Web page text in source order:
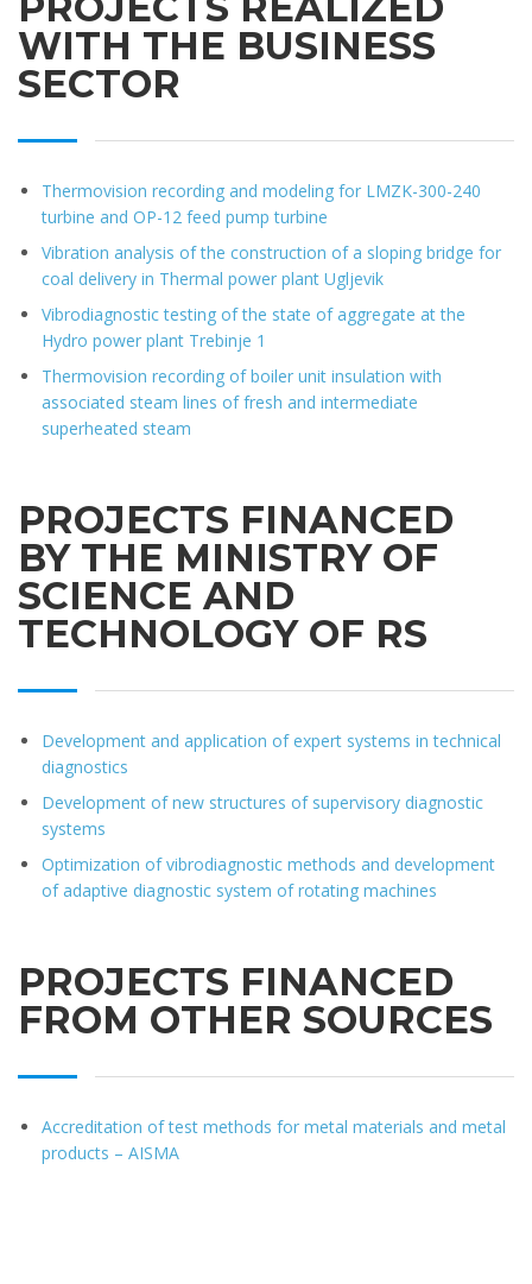
WITH THE BUSINESS
SECTOR
Thermovision recording and modeling for LMZK-300-240
turbine and OP-12 feed pump turbine
Vibration analysis of the construction of a sloping bridge for
coal delivery in Thermal power plant Ugljevik
Vibrodiagnostic testing of the state of aggregate at the
Hydro power plant Trebinje 1
Thermovision recording of boiler unit insulation with
associated steam lines of fresh and intermediate
superheated steam
PROJECTS FINANCED
BY THE MINISTRY OF
SCIENCE AND
TECHNOLOGY OF RS
Development and application of expert systems in technical
diagnostics
Development of new structures of supervisory diagnostic
systems
Optimization of vibrodiagnostic methods and development
of adaptive diagnostic system of rotating machines
PROJECTS FINANCED
FROM OTHER SOURCES
Accreditation of test methods for metal materials and metal
products – AISMA